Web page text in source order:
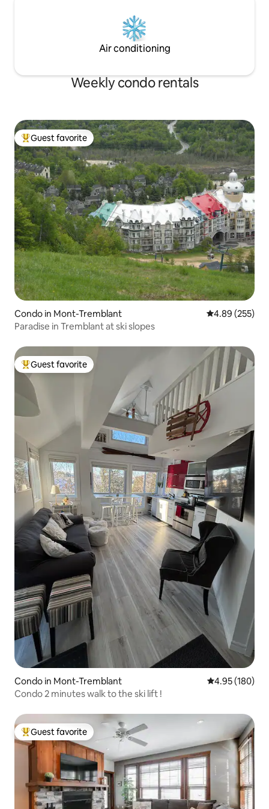
Air conditioning
Weekly condo rentals
Top guest favorite
Guest favorite
Condo in Mont-Tremblant 4.89 out of 5
4.89 (255)
Paradise in Tremblant at ski slopes
Top guest favorite
Guest favorite
Condo in Mont-Tremblant 4.95 out of 5
4.95 (180)
Condo 2 minutes walk to the ski lift !
Top guest favorite
Guest favorite